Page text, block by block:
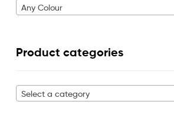
Any Colour
Product categories
Select a category